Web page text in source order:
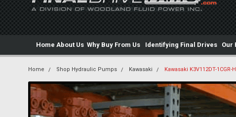
Home About Us Why Buy From Us Identifying Final Drives Our
Home Shop Hydraulic Pumps Kawasaki Kawasaki K3V112DT-